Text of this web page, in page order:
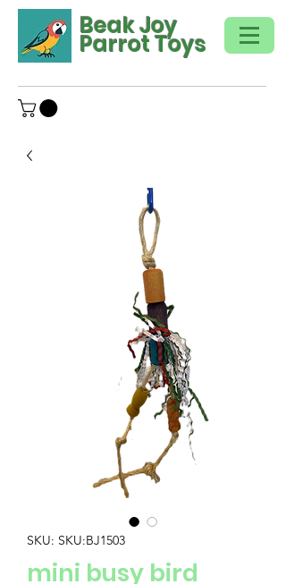
Beak Joy
Parrot Toys
SKU: SKU:BJ1503
mini busy bird